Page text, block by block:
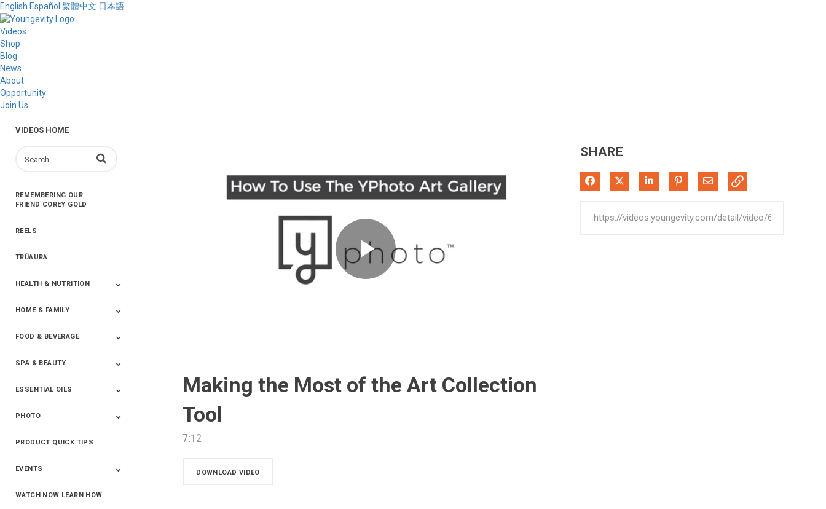
English Español 繁體中文 日本語
Videos
Shop
Blog
News
About
Opportunity
Join Us
VIDEOS HOME
Enter terms to search videos
REMEMBERING OUR
FRIEND COREY GOLD
REELS
TRŪAURA
HEALTH & NUTRITION
Targeted Nutrition
ProLine™
Shakes
Energy
FX Products
HOME & FAMILY
Household
FOOD & BEVERAGE
Beverages
Spices
SPA & BEAUTY
Beauty
Spa
ESSENTIAL OILS
Blends
Single Oils
Kits & Collections
Relaxation &
Diffusers &
Carrier Oils
Training
PHOTO
Yphoto
Our Memories For
Snap2Finish
Heritage Makers
Create With Us
PRODUCT QUICK TIPS
EVENTS
Live The Life You
Power Of 3 Event
Top Achievers Club
Vision 2020
Super Saturday 2020
The Power Of You
Better Together
Lead The Change
See The Change
Be The Change
WATCH NOW LEARN HOW
Play
Making the Most of the Art Collection
Tool
7:12
DOWNLOAD VIDEO
SHARE
Share on Facebook
Share on XShare on LinkedIn
Pin on Pinterest
Share via Email